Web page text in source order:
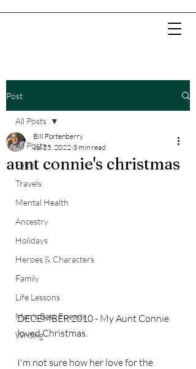
Post
All Posts
Faith
Travels
Mental Health
Ancestry
Holidays
Heroes & Characters
Family
Life Lessons
Man's Best Friends
Writing
All Posts
aunt connie's christmas
Bill Fortenberry
Jul 25, 2022 3 min read
DECEMBER 2010 - My Aunt Connie
loved Christmas.
I'm not sure how her love for the